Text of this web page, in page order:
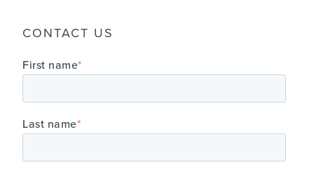
CONTACT US
First name*
Last name*